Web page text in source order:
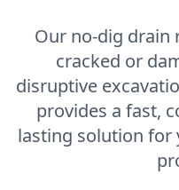
Our no-dig drain
cracked or
disruptive
provides a fast,
lasting solution for